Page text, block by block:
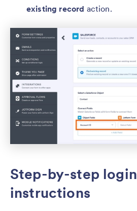
existing record action.
Step-by-step login
instructions